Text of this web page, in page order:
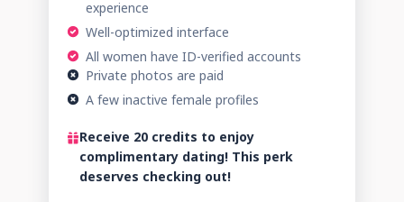
experience
Well-optimized interface
All women have ID-verified accounts
Private photos are paid
A few inactive female profiles
Receive 20 credits to enjoy
complimentary dating! This perk
deserves checking out!